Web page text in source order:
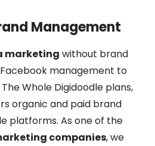
Management
marketing without brand
management to
Whole Digidoodle plans,
organic and paid brand
platforms. As one of the
companies, we